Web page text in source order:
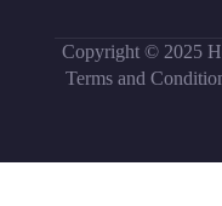
Copyright © 2025
Terms and